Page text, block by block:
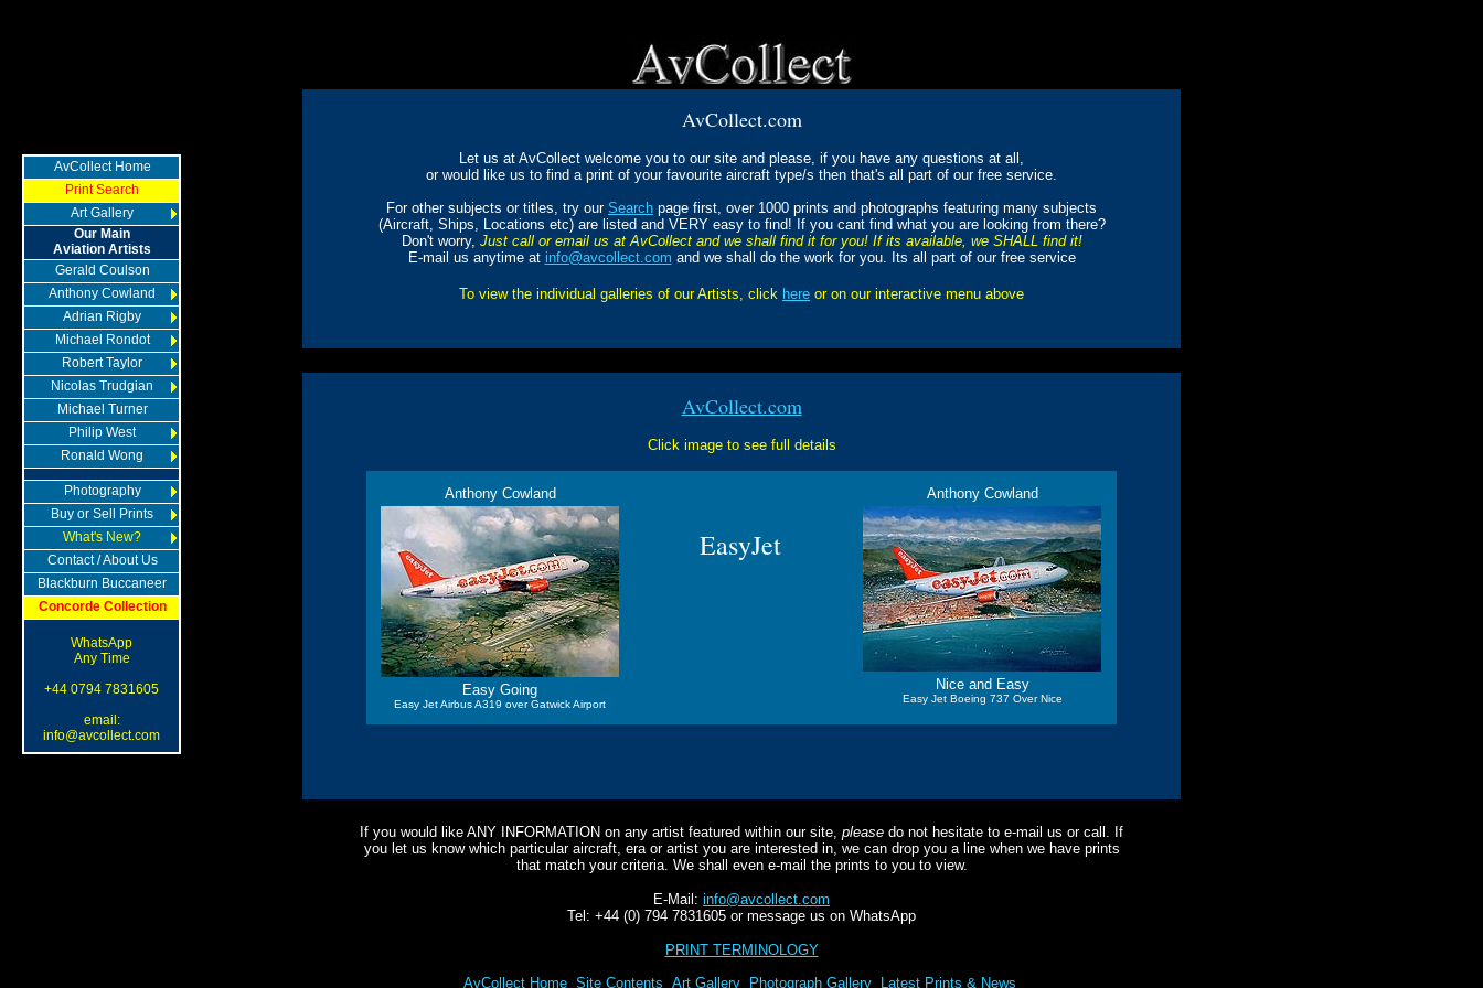
AvCollect.com
Let us at AvCollect welcome you to our site and please, if you have any questions at all,
or would like us to find a print of your favourite aircraft type/s then that's all part of our free service.
For other subjects or titles, try our Search page first, over 1000 prints and photographs featuring many subjects
(Aircraft, Ships, Locations etc) are listed and VERY easy to find! If you cant find what you are looking from there?
Don't worry, Just call or email us at AvCollect and we shall find it for you! If its available, we SHALL find it!
E-mail us anytime at info@avcollect.com and we shall do the work for you. Its all part of our free service
To view the individual galleries of our Artists, click here or on our interactive menu above
AvCollect.com
Click image to see full details
Anthony Cowland
Easy Going
Easy Jet Airbus A319 over Gatwick Airport
EasyJet
Anthony Cowland
Nice and Easy
Easy Jet Boeing 737 Over Nice
If you would like ANY INFORMATION on any artist featured within our site, please do not hesitate to e-mail us or call. If
you let us know which particular aircraft, era or artist you are interested in, we can drop you a line when we have prints
that match your criteria. We shall even e-mail the prints to you to view.
E-Mail: info@avcollect.com
Tel: +44 (0) 794 7831605 or message us on WhatsApp
PRINT TERMINOLOGY
AvCollect Home Site Contents Art Gallery Photograph Gallery Latest Prints & News
AvCollect Home
Print Search
Art Gallery
Our Main
Aviation Artists
Gerald Coulson
Anthony Cowland
Adrian Rigby
Michael Rondot
Robert Taylor
Nicolas Trudgian
Michael Turner
Philip West
Ronald Wong
Photography
Buy or Sell Prints
What's New?
Contact / About Us
Blackburn Buccaneer
Concorde Collection
WhatsApp
Any Time
+44 0794 7831605
email:
info@avcollect.com